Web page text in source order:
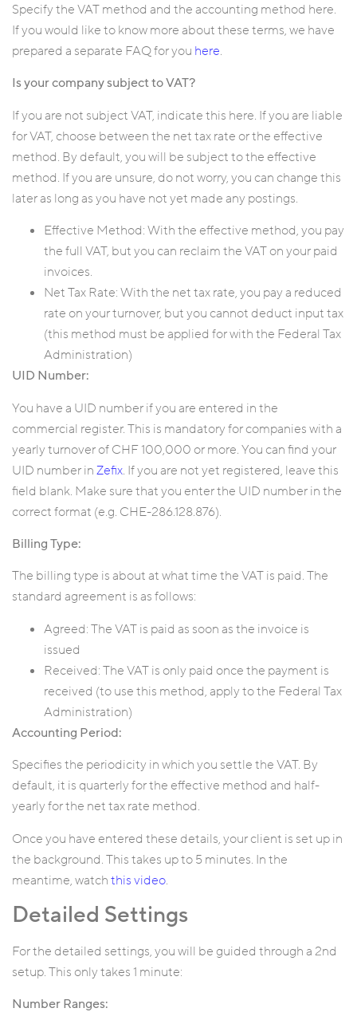
Specify the VAT method and the accounting method here.
If you would like to know more about these terms, we have
prepared a separate FAQ for you here.
Is your company subject to VAT?
If you are not subject VAT, indicate this here. If you are liable
for VAT, choose between the net tax rate or the effective
method. By default, you will be subject to the effective
method. If you are unsure, do not worry, you can change this
later as long as you have not yet made any postings.
Effective Method: With the effective method, you pay
the full VAT, but you can reclaim the VAT on your paid
invoices.
Net Tax Rate: With the net tax rate, you pay a reduced
rate on your turnover, but you cannot deduct input tax
(this method must be applied for with the Federal Tax
Administration)
UID Number:
You have a UID number if you are entered in the
commercial register. This is mandatory for companies with a
yearly turnover of CHF 100,000 or more. You can find your
UID number inZefix. If you are not yet registered, leave this
field blank. Make sure that you enter the UID number in the
correct format (e.g. CHE-286.128.876).
Billing Type:
The billing type is about at what time the VAT is paid. The
standard agreement is as follows:
Agreed: The VAT is paid as soon as the invoice is
issued
Received: The VAT is only paid once the payment is
received (to use this method, apply to the Federal Tax
Administration)
Accounting Period:
Specifies the periodicity in which you settle the VAT. By
default, it is quarterly for the effective method and half-
yearly for the net tax rate method.
Once you have entered these details, your client is set up in
the background. This takes up to 5 minutes. In the
meantime, watchthis video.
Detailed Settings
For the detailed settings, you will be guided through a 2nd
setup. This only takes 1 minute:
Number Ranges: